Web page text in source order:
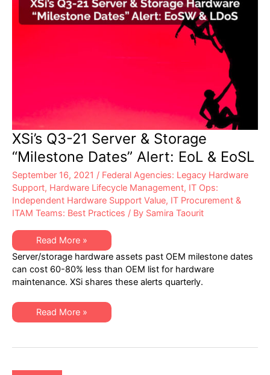
XSi’s Q3-21 Server & Storage
“Milestone Dates” Alert: EoL & EoSL
September 16, 2021 / Federal Agencies: Legacy Hardware
Support, Hardware Lifecycle Management, IT Ops:
Independent Hardware Support Value, IT Procurement &
ITAM Teams: Best Practices / By Samira Taourit
XSi’s
Q3-
21
Server
&
Storage
Alert:
EoL
&
Read More »
Server/storage hardware assets past OEM milestone dates
can cost 60-80% less than OEM list for hardware
maintenance. XSi shares these alerts quarterly.
XSi’s
Q3-
&
Dates”
Read More »